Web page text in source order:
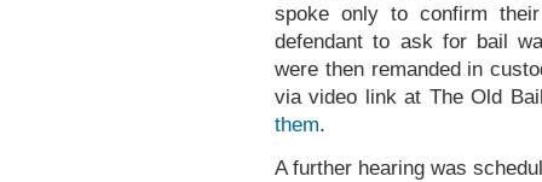
spoke only to confirm
defendant to ask for bail
were then remanded in
via video link at The Old
them.
A further hearing was